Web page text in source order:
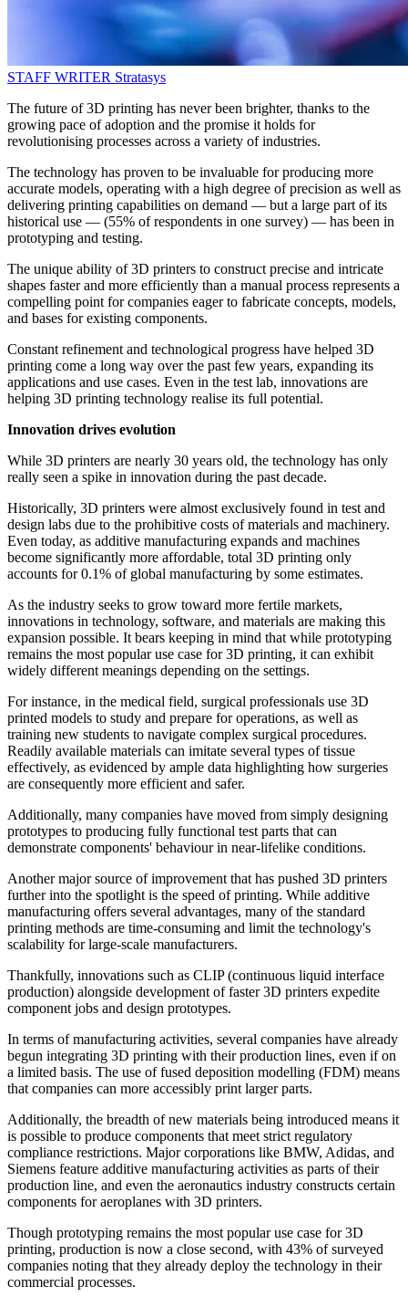
STAFF WRITER Stratasys
The future of 3D printing has never been brighter, thanks to the
growing pace of adoption and the promise it holds for
revolutionising processes across a variety of industries.
The technology has proven to be invaluable for producing more
accurate models, operating with a high degree of precision as well as
delivering printing capabilities on demand — but a large part of its
historical use — (55% of respondents in one survey) — has been in
prototyping and testing.
The unique ability of 3D printers to construct precise and intricate
shapes faster and more efficiently than a manual process represents a
compelling point for companies eager to fabricate concepts, models,
and bases for existing components.
Constant refinement and technological progress have helped 3D
printing come a long way over the past few years, expanding its
applications and use cases. Even in the test lab, innovations are
helping 3D printing technology realise its full potential.
Innovation drives evolution
While 3D printers are nearly 30 years old, the technology has only
really seen a spike in innovation during the past decade.
Historically, 3D printers were almost exclusively found in test and
design labs due to the prohibitive costs of materials and machinery.
Even today, as additive manufacturing expands and machines
become significantly more affordable, total 3D printing only
accounts for 0.1% of global manufacturing by some estimates.
As the industry seeks to grow toward more fertile markets,
innovations in technology, software, and materials are making this
expansion possible. It bears keeping in mind that while prototyping
remains the most popular use case for 3D printing, it can exhibit
widely different meanings depending on the settings.
For instance, in the medical field, surgical professionals use 3D
printed models to study and prepare for operations, as well as
training new students to navigate complex surgical procedures.
Readily available materials can imitate several types of tissue
effectively, as evidenced by ample data highlighting how surgeries
are consequently more efficient and safer.
Additionally, many companies have moved from simply designing
prototypes to producing fully functional test parts that can
demonstrate components' behaviour in near-lifelike conditions.
Another major source of improvement that has pushed 3D printers
further into the spotlight is the speed of printing. While additive
manufacturing offers several advantages, many of the standard
printing methods are time-consuming and limit the technology's
scalability for large-scale manufacturers.
Thankfully, innovations such as CLIP (continuous liquid interface
production) alongside development of faster 3D printers expedite
component jobs and design prototypes.
In terms of manufacturing activities, several companies have already
begun integrating 3D printing with their production lines, even if on
a limited basis. The use of fused deposition modelling (FDM) means
that companies can more accessibly print larger parts.
Additionally, the breadth of new materials being introduced means it
is possible to produce components that meet strict regulatory
compliance restrictions. Major corporations like BMW, Adidas, and
Siemens feature additive manufacturing activities as parts of their
production line, and even the aeronautics industry constructs certain
components for aeroplanes with 3D printers.
Though prototyping remains the most popular use case for 3D
printing, production is now a close second, with 43% of surveyed
companies noting that they already deploy the technology in their
commercial processes.